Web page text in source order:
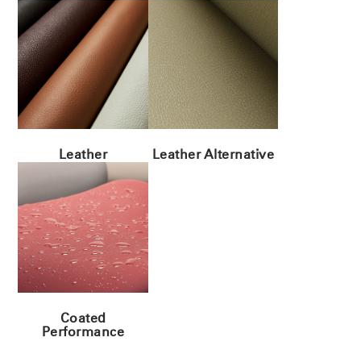
Leather Leather Alternative
Coated
Performance